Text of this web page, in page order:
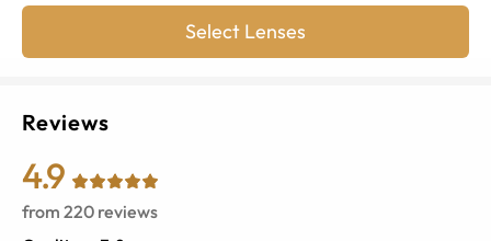
Select Lenses
Reviews
4.9
from 220 reviews